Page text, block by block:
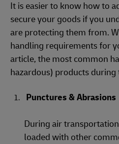
It is easier to know how to
secure your goods if you
are protecting them from.
handling requirements for
article, the most common
hazardous) products during
Punctures & Abrasions
During air
loaded with other